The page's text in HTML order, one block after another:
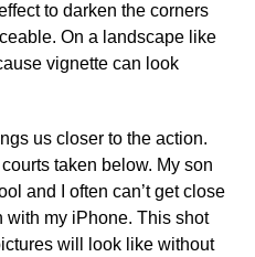
to darken the corners
On a landscape like
vignette can look
us closer to the action.
taken below. My son
and I often can’t get close
with my iPhone. This shot
will look like without